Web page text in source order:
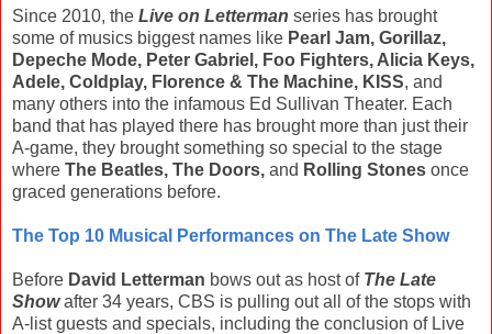
Since 2010, the Live on Letterman series has brought
some of musics biggest names like Pearl Jam, Gorillaz,
Depeche Mode, Peter Gabriel, Foo Fighters, Alicia Keys,
Adele, Coldplay, Florence & The Machine, KISS, and
many others into the infamous Ed Sullivan Theater. Each
band that has played there has brought more than just their
A-game, they brought something so special to the stage
where The Beatles, The Doors, and Rolling Stones once
graced generations before.
The Top 10 Musical Performances on The Late Show
Before David Letterman bows out as host of The Late
Showafter 34 years, CBS is pulling out all of the stops with
A-list guests and specials, including the conclusion of Live